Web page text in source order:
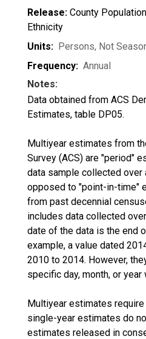
Release: County
Ethnicity
Units: Persons, Not
Frequency: Annual
Notes:
Data obtained from ACS
Estimates, table DP05.
Multiyear estimates from
Survey (ACS) are "period"
data sample collected over
opposed to "point-in-time"
from past decennial
includes data collected
date of the data is the end
example, a value dated
2010 to 2014. However,
specific day, month, or
Multiyear estimates
single-year estimates do
estimates released in